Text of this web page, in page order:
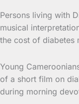
Persons living with
musical
the cost of diabetes
Young
of a short film on
during morning